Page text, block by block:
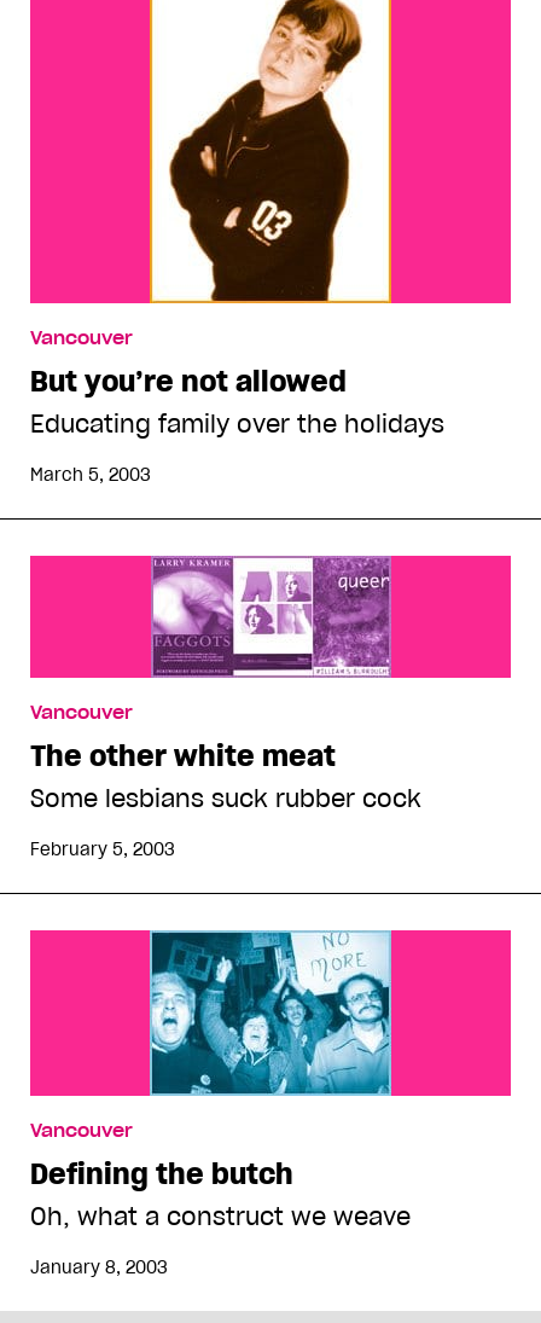
Vancouver
But you’re not allowed
Educating family over the holidays
March 5, 2003
Vancouver
The other white meat
Some lesbians suck rubber cock
February 5, 2003
Vancouver
Defining the butch
Oh, what a construct we weave
January 8, 2003